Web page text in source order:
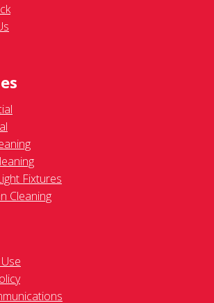
Fixtures
Cleaning